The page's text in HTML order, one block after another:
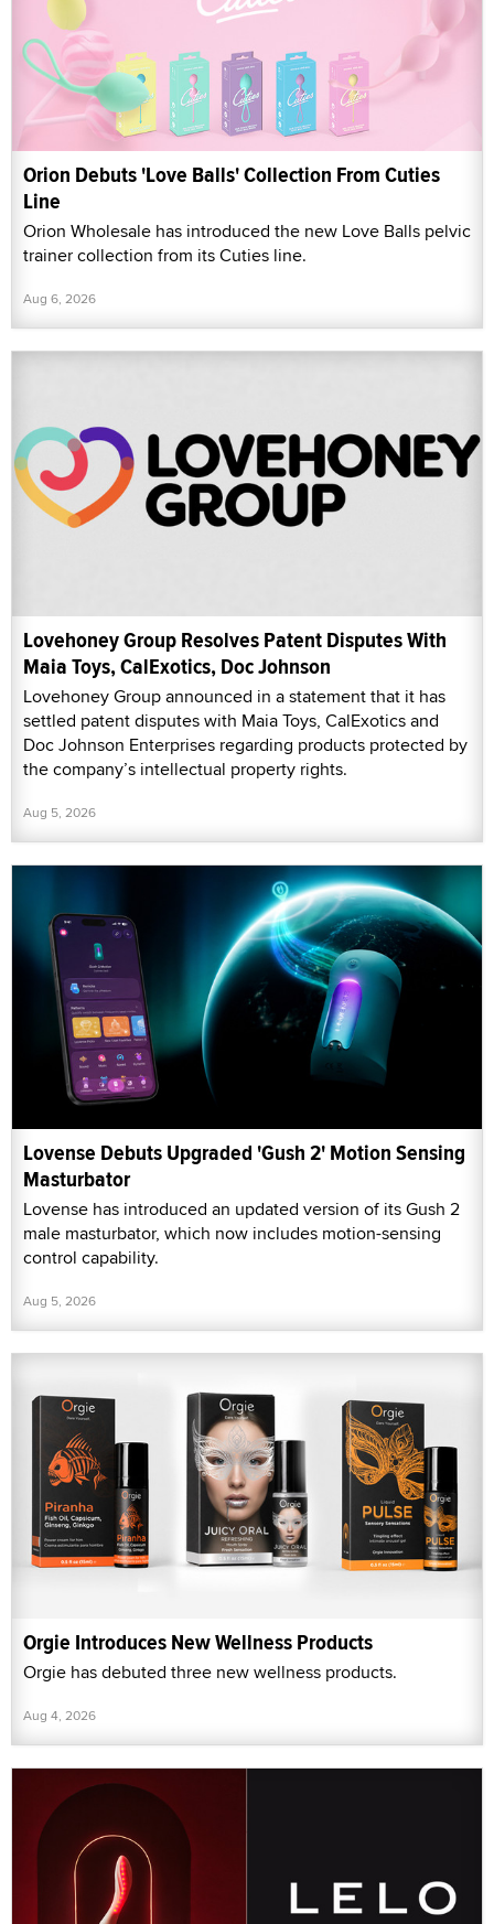
Orion Debuts 'Love Balls' Collection From Cuties
Line
Orion Wholesale has introduced the new Love Balls pelvic
trainer collection from its Cuties line.
Aug 6, 2026
Lovehoney Group Resolves Patent Disputes With
Maia Toys, CalExotics, Doc Johnson
Lovehoney Group announced in a statement that it has
settled patent disputes with Maia Toys, CalExotics and
Doc Johnson Enterprises regarding products protected by
the company’s intellectual property rights.
Aug 5, 2026
Lovense Debuts Upgraded 'Gush 2' Motion Sensing
Masturbator
Lovense has introduced an updated version of its Gush 2
male masturbator, which now includes motion-sensing
control capability.
Aug 5, 2026
Orgie Introduces New Wellness Products
Orgie has debuted three new wellness products.
Aug 4, 2026